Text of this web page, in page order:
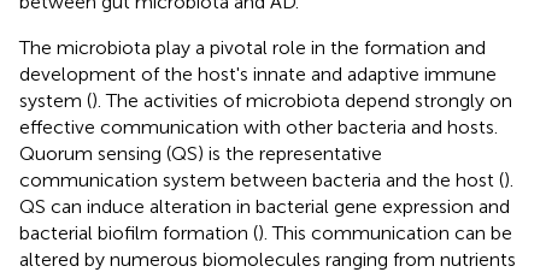
The microbiota play a pivotal role in the formation and
development of the host's innate and adaptive immune
system (). The activities of microbiota depend strongly on
effective communication with other bacteria and hosts.
Quorum sensing (QS) is the representative
communication system between bacteria and the host ().
QS can induce alteration in bacterial gene expression and
bacterial biofilm formation (). This communication can be
altered by numerous biomolecules ranging from nutrients